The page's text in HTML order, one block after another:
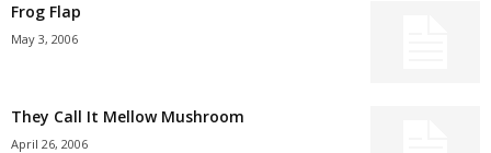
Frog Flap
May 3, 2006
They Call It Mellow Mushroom
April 26, 2006